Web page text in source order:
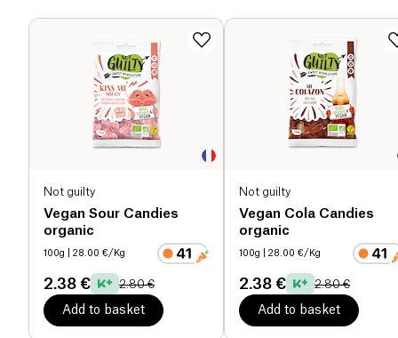
Not guilty
Vegan Sour Candies
organic
100g | 28.00 €/Kg
2.38 € 2.80 €
Add to basket
Not guilty
Vegan Cola Candies
organic
100g | 28.00 €/Kg
2.38 € 2.80 €
Add to basket